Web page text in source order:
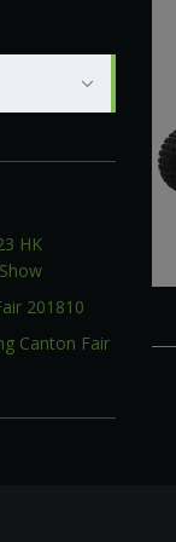
HK
201810
Canton Fair